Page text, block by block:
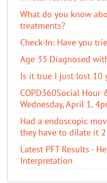
​What do you know
treatments?
Check-In: Have you
Age 33 Diagnosed
Is it true I just lost 10
COPD360Social Hour
Wednesday, April 1,
Had a endoscopic
they have to dilate it
Latest PFT Results -
Interpretation